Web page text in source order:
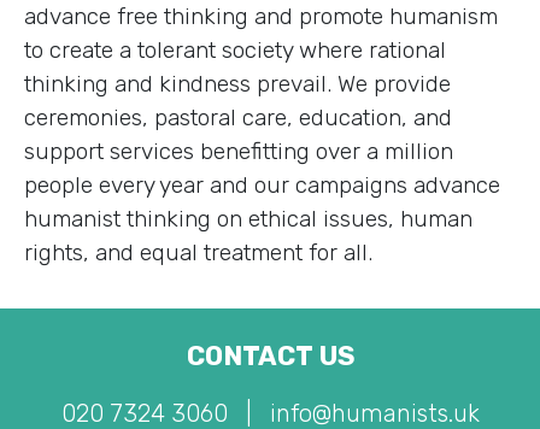
advance free thinking and promote humanism
to create a tolerant society where rational
thinking and kindness prevail. We provide
ceremonies, pastoral care, education, and
support services benefitting over a million
people every year and our campaigns advance
humanist thinking on ethical issues, human
rights, and equal treatment for all.
CONTACT US
020 7324 3060 info@humanists.uk